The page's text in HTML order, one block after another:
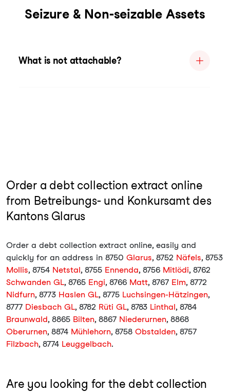
Seizure & Non-seizable Assets
What is not attachable?
Order a debt collection extract online
from Betreibungs- und Konkursamt des
Kantons Glarus
Order a debt collection extract online, easily and
quickly for an address in 8750 Glarus, 8752 Näfels, 8753
Mollis, 8754 Netstal, 8755 Ennenda, 8756 Mitlödi, 8762
Schwanden GL, 8765 Engi, 8766 Matt, 8767 Elm, 8772
Nidfurn, 8773 Haslen GL, 8775 Luchsingen-Hätzingen,
8777 Diesbach GL, 8782 Rüti GL, 8783 Linthal, 8784
Braunwald, 8865 Bilten, 8867 Niederurnen, 8868
Oberurnen, 8874 Mühlehorn, 8758 Obstalden, 8757
Filzbach, 8774 Leuggelbach.
Are you looking for the debt collection